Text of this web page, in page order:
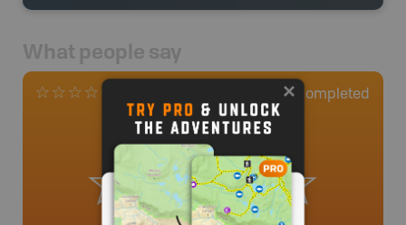
What people say
0Completed